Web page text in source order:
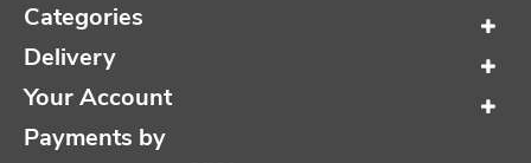
Categories
Delivery
Your Account
Payments by